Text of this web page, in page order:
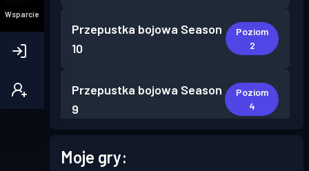
Wsparcie
Przepustka bojowa Season
10
Poziom
2
Przepustka bojowa Season
9
Poziom
4
Przepustka bojowa
Moje gry: